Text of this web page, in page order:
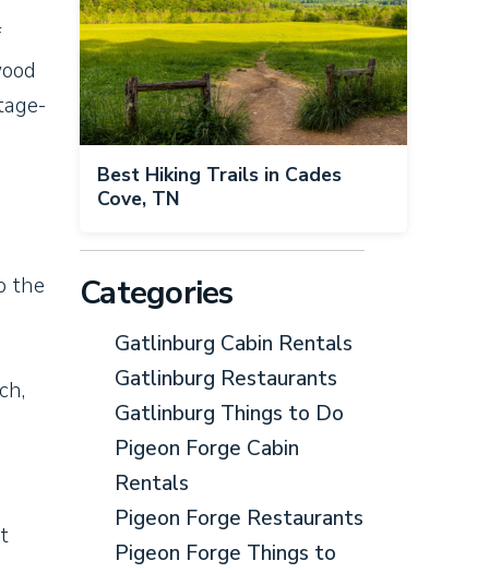
the
Best Hiking Trails in Cades
Cove, TN
Categories
Gatlinburg Cabin Rentals
Gatlinburg Restaurants
Gatlinburg Things to Do
Pigeon Forge Cabin
Rentals
Pigeon Forge Restaurants
Pigeon Forge Things to